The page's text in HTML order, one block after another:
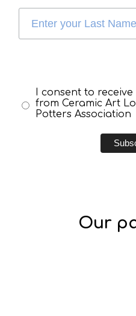
I consent to
from Ceramic Art
Potters Association
Our